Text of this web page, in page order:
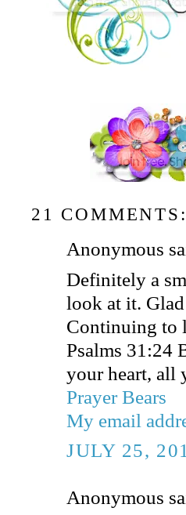
21 COMMENTS:
Anonymous
Definitely a
look at it.
Continuing to
Psalms 31:24
your heart, all
Prayer Bears
My email
JULY 25,
Anonymous